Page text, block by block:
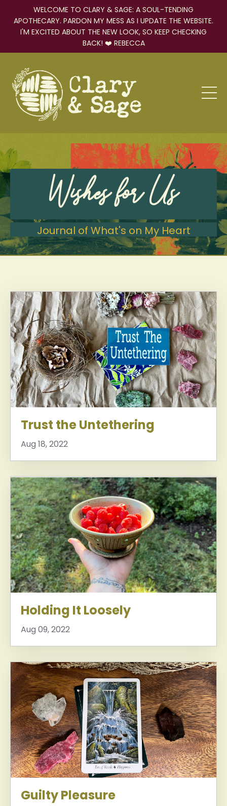
WELCOME TO CLARY & SAGE: A SOUL-TENDING
APOTHECARY. PARDON MY MESS AS I UPDATE THE WEBSITE.
I'M EXCITED ABOUT THE NEW LOOK, SO KEEP CHECKING
BACK! ❤️ REBECCA
Wishes for Us
Journal of What's on My Heart
Trust the Untethering
Aug 18, 2022
Holding It Loosely
Aug 09, 2022
Guilty Pleasure